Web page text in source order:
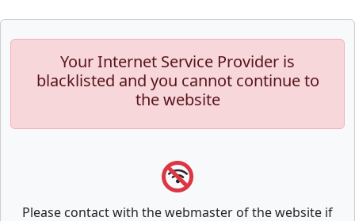
Your Internet Service Provider is
blacklisted and you cannot continue to
the website
Please contact with the webmaster of the website if